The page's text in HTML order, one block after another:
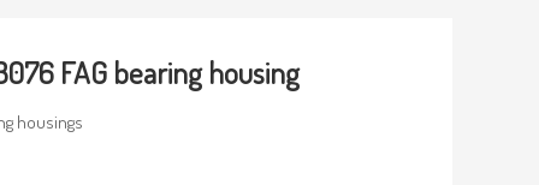
FAG bearing housing
housings